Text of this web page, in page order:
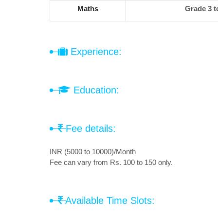
Maths Grade 3
Experience:
Education:
Fee details:
INR (5000 to 10000)/Month
Fee can vary from Rs. 100 to 150 only.
Available Time Slots: